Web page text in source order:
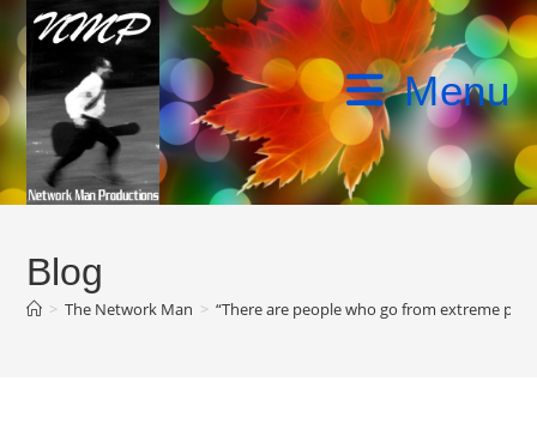
content
Menu
Blog
> The Network Man > “There are people who go from extreme